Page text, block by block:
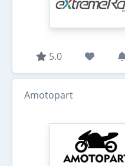
5.0
Amotopart